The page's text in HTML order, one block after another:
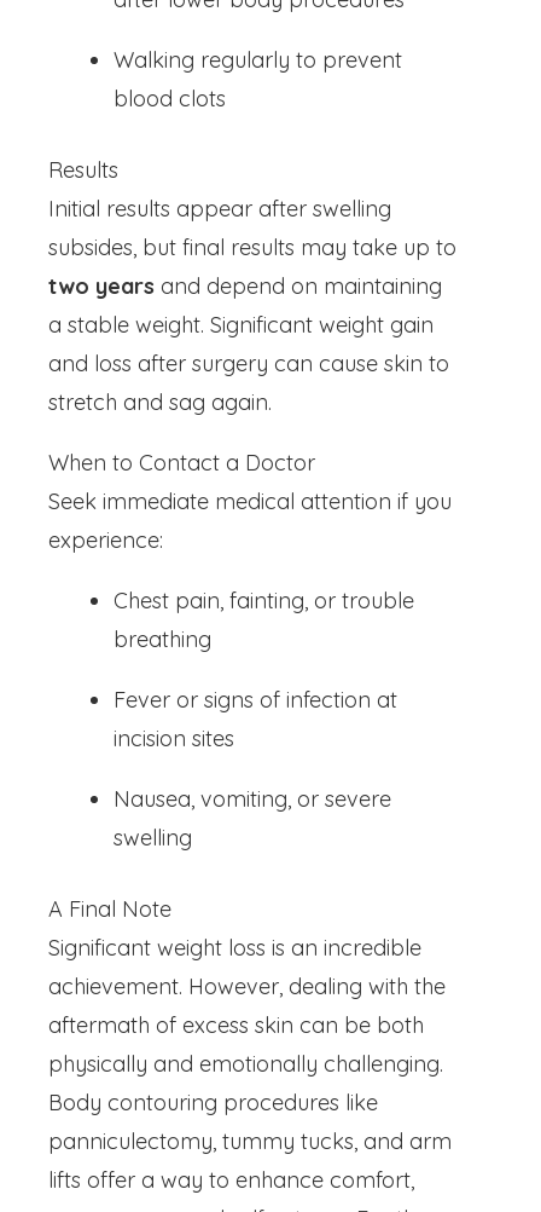
Walking regularly to prevent
blood clots
Results
Initial results appear after swelling
subsides, but final results may take up to
two years and depend on maintaining
a stable weight. Significant weight gain
and loss after surgery can cause skin to
stretch and sag again.
When to Contact a Doctor
Seek immediate medical attention if you
experience:
Chest pain, fainting, or trouble
breathing
Fever or signs of infection at
incision sites
Nausea, vomiting, or severe
swelling
A Final Note
Significant weight loss is an incredible
achievement. However, dealing with the
aftermath of excess skin can be both
physically and emotionally challenging.
Body contouring procedures like
panniculectomy, tummy tucks, and arm
lifts offer a way to enhance comfort,